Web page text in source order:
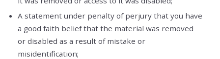
A statement under penalty of perjury that you have
a good faith belief that the material was removed
or disabled as a result of mistake or
misidentification;